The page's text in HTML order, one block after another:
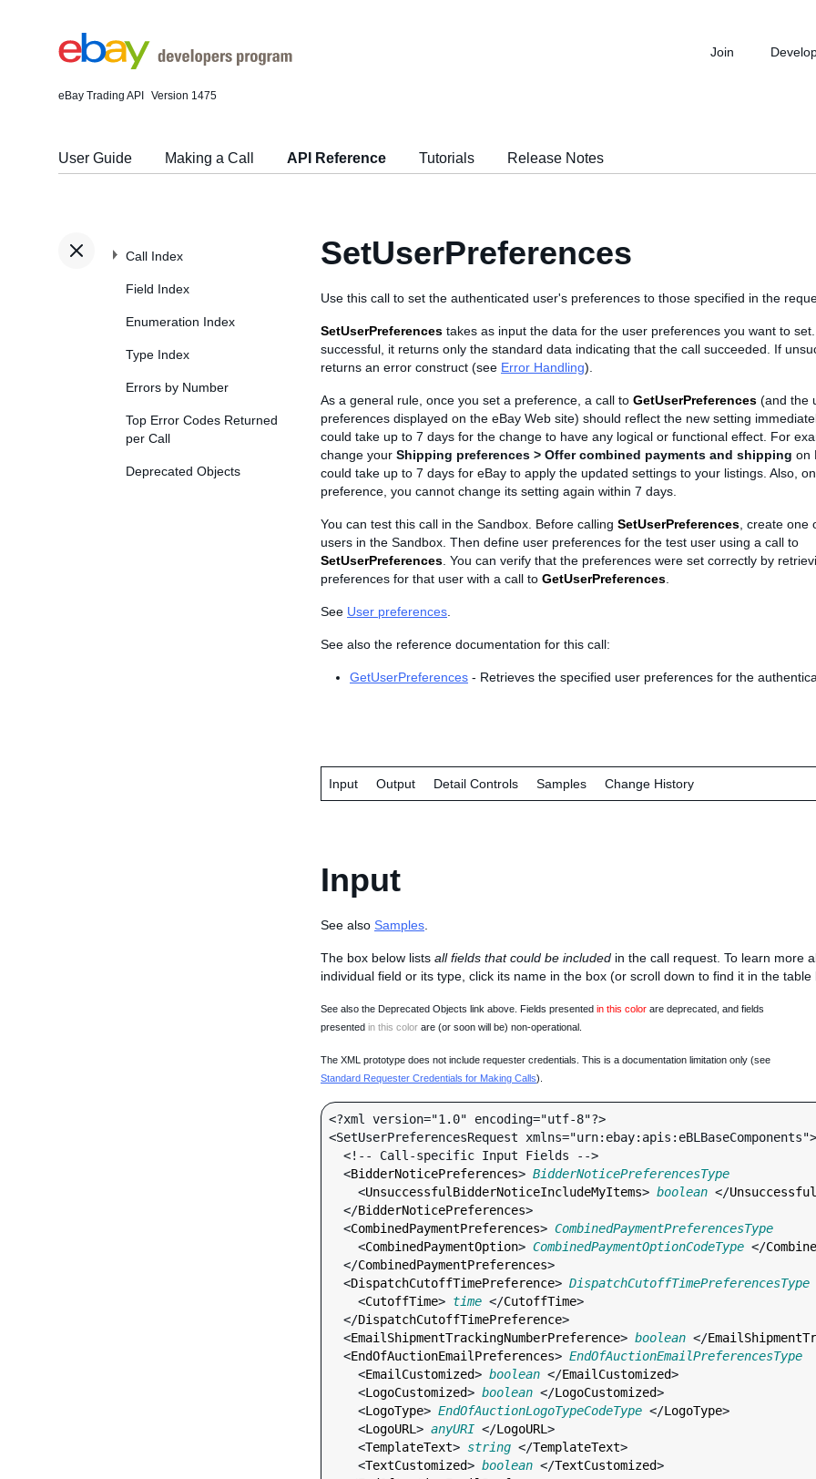
eBay Trading API Version 1475
Join
User Guide Making a Call API Reference Tutorials Release Notes
Call Index
Field Index
Enumeration Index
Type Index
Errors by Number
Top Error Codes Returned
per Call
Deprecated Objects
SetUserPreferences
Use this call to set the authenticated user's preferences to those specified in the
SetUserPreferences takes as input the data for the user preferences you want to
successful, it returns only the standard data indicating that the call succeeded. If
returns an error construct (see Error Handling).
As a general rule, once you set a preference, a call to GetUserPreferences (and the
preferences displayed on the eBay Web site) should reflect the new setting
could take up to 7 days for the change to have any logical or functional effect. For
change your Shipping preferences > Offer combined payments and shipping on
could take up to 7 days for eBay to apply the updated settings to your listings. Also,
preference, you cannot change its setting again within 7 days.
You can test this call in the Sandbox. Before calling SetUserPreferences , create
users in the Sandbox. Then define user preferences for the test user using a call to
SetUserPreferences . You can verify that the preferences were set correctly by
preferences for that user with a call to GetUserPreferences
See User preferences
See also the reference documentation for this call:
GetUserPreferences - Retrieves the specified user preferences for the
Input Output Detail Controls Samples Change History
Input
See also Samples
The box below lists all fields that could be included in the call request. To learn more
individual field or its type, click its name in the box (or scroll down to find it in the table
See also the Deprecated Objects link above. Fields presented in this color are deprecated, and fields
presented in this color are (or soon will be) non-operational.
The XML prototype does not include requester credentials. This is a documentation limitation only (see
Standard Requester Credentials for Making Calls).
<?xml version="1.0" encoding="utf-8"?>
<SetUserPreferencesRequest xmlns="urn:ebay:apis:eBLBaseComponents">
  <
BidderNoticePreferences> BidderNoticePreferencesType
    <
UnsuccessfulBidderNoticeIncludeMyItems> boolean </
  </
BidderNoticePreferences>
  <
CombinedPaymentPreferences> CombinedPaymentPreferencesType
    <
CombinedPaymentOption> CombinedPaymentOptionCodeType </
  </
CombinedPaymentPreferences>
  <
DispatchCutoffTimePreference> DispatchCutoffTimePreferencesType
    <
CutoffTime> time </CutoffTime>
  </
DispatchCutoffTimePreference>
  <
EmailShipmentTrackingNumberPreference> boolean </
  <
EndOfAuctionEmailPreferences> EndOfAuctionEmailPreferencesType
    <
EmailCustomized> boolean </EmailCustomized>
    <
LogoCustomized> boolean </LogoCustomized>
    <
LogoType> EndOfAuctionLogoTypeCodeType </LogoType>
    <
LogoURL > anyURI </LogoURL >
    <
TemplateText> string </TemplateText>
    <
TextCustomized> boolean </TextCustomized>